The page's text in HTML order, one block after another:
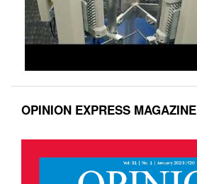
OPINION EXPRESS MAGAZINE